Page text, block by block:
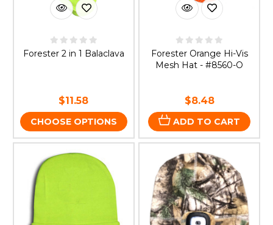
Forester 2 in 1 Balaclava
$11.58
CHOOSE OPTIONS
Forester Orange Hi-Vis
Mesh Hat - #8560-O
$8.48
ADD TO CART